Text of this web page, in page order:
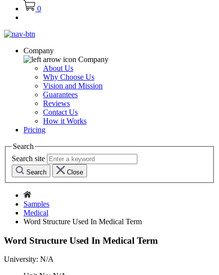
0
Company
Company
About Us
Why Choose Us
Vision and Mission
Guarantees
Reviews
Contact Us
How it Works
Pricing
Search
Search site
Search Close
Samples
Medical
Word Structure Used In Medical Term
Word Structure Used In Medical Term
University: N/A